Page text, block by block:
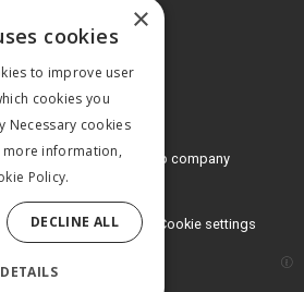
Ltd, aMark Allen Group company
Privacy Policy
and conditions Cookie settings
×
cookies
to improve user
cookies you
Necessary cookies
more information,
Policy.
DECLINE ALL